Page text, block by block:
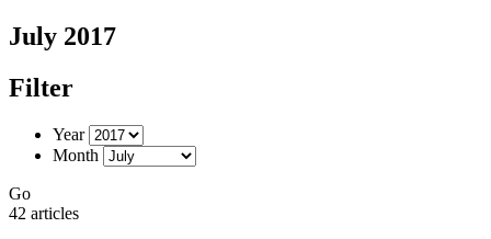
July 2017
Filter
Year
Month
Go
42 articles